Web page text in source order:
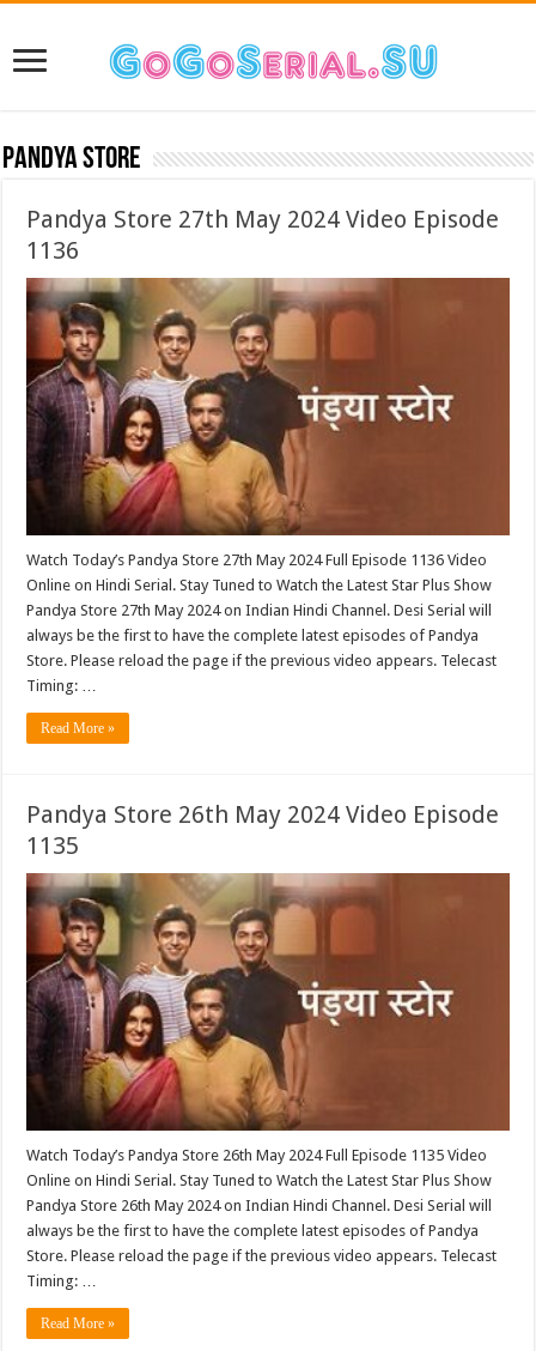
Pandya Store
Pandya Store 27th May 2024 Video Episode
1136
Watch Today’s Pandya Store 27th May 2024 Full Episode 1136 Video
Online on Hindi Serial. Stay Tuned to Watch the Latest Star Plus Show
Pandya Store 27th May 2024 on Indian Hindi Channel. Desi Serial will
always be the first to have the complete latest episodes of Pandya
Store. Please reload the page if the previous video appears. Telecast
Timing: …
Read More »
Pandya Store 26th May 2024 Video Episode
1135
Watch Today’s Pandya Store 26th May 2024 Full Episode 1135 Video
Online on Hindi Serial. Stay Tuned to Watch the Latest Star Plus Show
Pandya Store 26th May 2024 on Indian Hindi Channel. Desi Serial will
always be the first to have the complete latest episodes of Pandya
Store. Please reload the page if the previous video appears. Telecast
Timing: …
Read More »